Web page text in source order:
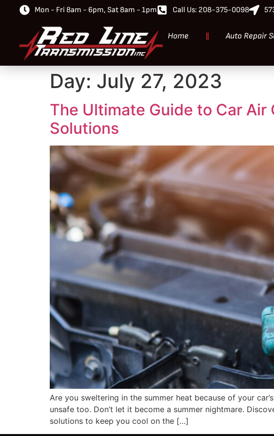
Mon - Fri 8am - 6pm, Sat 8am - 1pm Call Us: 208-375-0098
Home Auto Repair
Day: July 27, 2023
The Ultimate Guide to Car
Solutions
Are you sweltering in the summer heat because of your
unsafe too. Don’t let it become a summer nightmare.
solutions to keep you cool on the […]